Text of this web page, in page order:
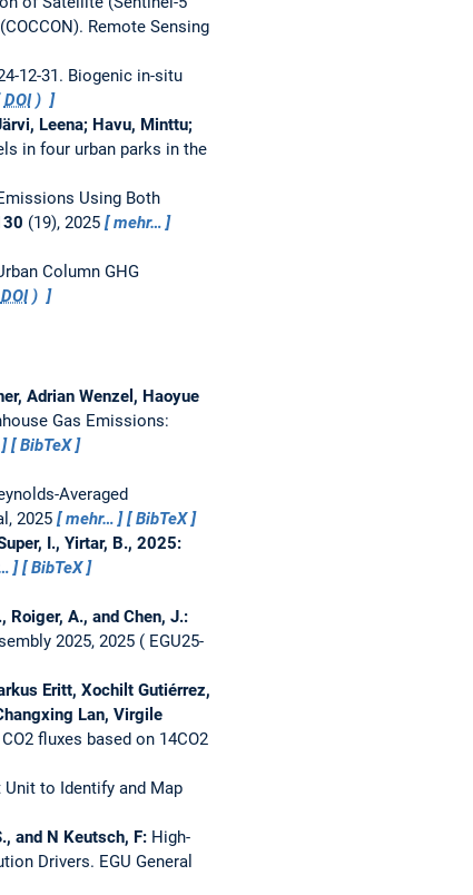
Remote Sensing
12-31. Biogenic in-situ
DOI)
Leena; Havu, Minttu;
in four urban parks in the
Using Both
(19), 2025
mehr…
Column GHG
DOI)
Adrian Wenzel, Haoyue
Gas Emissions:
BibTeX
Averaged
2025 mehr…
BibTeX
I., Yirtar, B., 2025:
BibTeX
Roiger, A., and Chen, J.:
2025, 2025
EGU25-
Eritt, Xochilt Gutiérrez,
Lan, Virgile
fluxes based on 14CO2
to Identify and Map
and N Keutsch, F: High-
Drivers. EGU General